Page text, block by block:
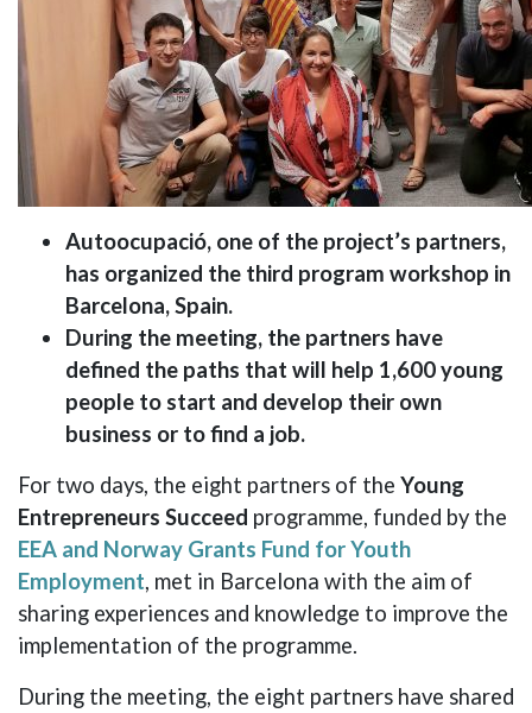
Autoocupació, one of the project’s partners,
has organized the third program workshop in
Barcelona, ​​Spain.
During the meeting, the partners have
defined the paths that will help 1,600 young
people to start and develop their own
business or to find a job.
For two days, the eight partners of the Young
Entrepreneurs Succeed programme, funded by the
EEA and Norway Grants Fund for Youth
Employment, met in Barcelona ​​with the aim of
sharing experiences and knowledge to improve the
implementation of the programme.
During the meeting, the eight partners have shared